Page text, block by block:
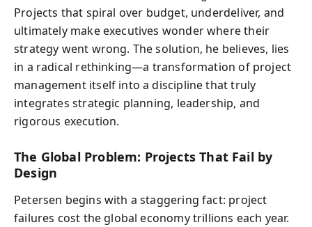
Projects that spiral over budget, underdeliver, and
ultimately make executives wonder where their
strategy went wrong. The solution, he believes, lies
in a radical rethinking—a transformation of project
management itself into a discipline that truly
integrates strategic planning, leadership, and
rigorous execution.
The Global Problem: Projects That Fail by
Design
Petersen begins with a staggering fact: project
failures cost the global economy trillions each year.